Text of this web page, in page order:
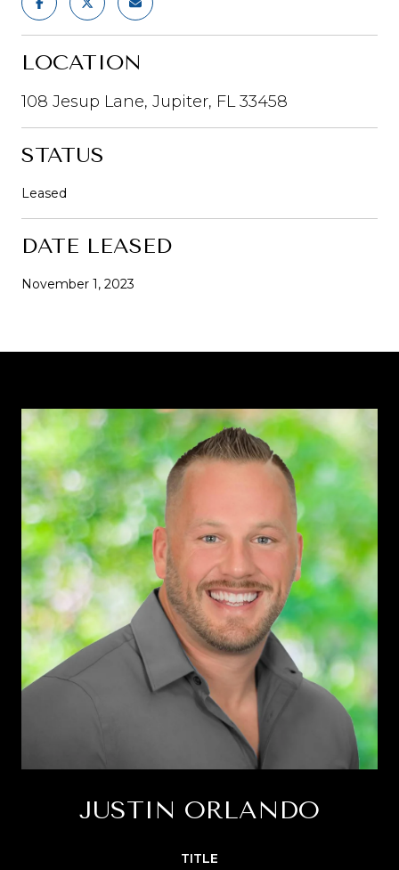
LOCATION
108 Jesup Lane, Jupiter, FL 33458
STATUS
Leased
DATE LEASED
November 1, 2023
JUSTIN ORLANDO
TITLE